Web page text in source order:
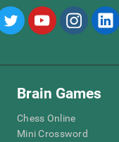
Brain Games
Chess Online
Mini Crossword